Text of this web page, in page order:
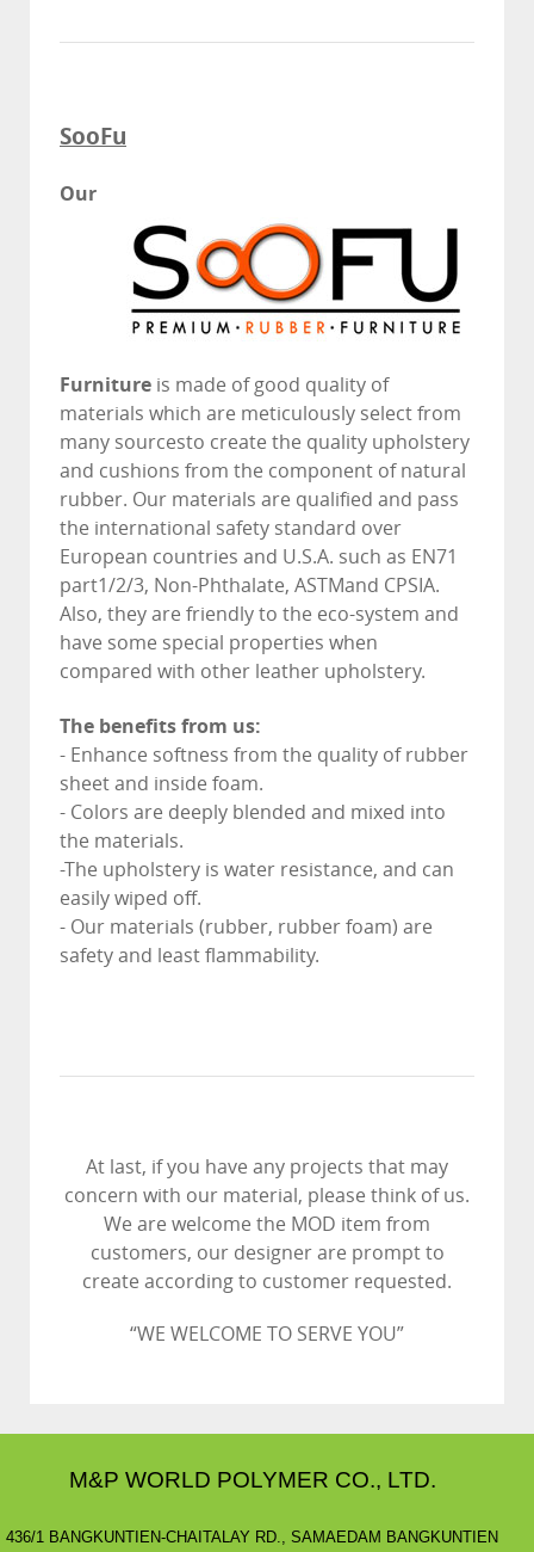
SooFu
Our
Furniture is made of good quality of
materials which are meticulously select from
many sourcesto create the quality upholstery
and cushions from the component of natural
rubber. Our materials are qualified and pass
the international safety standard over
European countries and U.S.A. such as EN71
part1/2/3, Non-Phthalate, ASTMand CPSIA.
Also, they are friendly to the eco-system and
have some special properties when
compared with other leather upholstery.
The benefits from us:
- Enhance softness from the quality of rubber
sheet and inside foam.
- Colors are deeply blended and mixed into
the materials.
-The upholstery is water resistance, and can
easily wiped off.
- Our materials (rubber, rubber foam) are
safety and least flammability.
At last, if you have any projects that may
concern with our material, please think of us.
We are welcome the MOD item from
customers, our designer are prompt to
create according to customer requested.
“WE WELCOME TO SERVE YOU”
M&P WORLD POLYMER CO., LTD.
436/1 BANGKUNTIEN-CHAITALAY RD., SAMAEDAM BANGKUNTIEN